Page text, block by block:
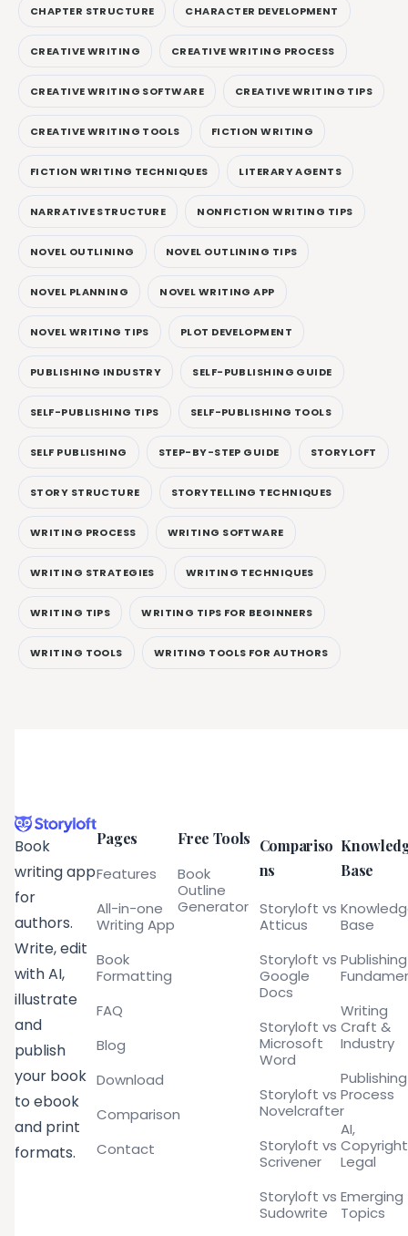
CHAPTER STRUCTURE CHARACTER DEVELOPMENT
CREATIVE WRITING CREATIVE WRITING PROCESS
CREATIVE WRITING SOFTWARE CREATIVE WRITING TIPS
CREATIVE WRITING TOOLS FICTION WRITING
FICTION WRITING TECHNIQUES LITERARY AGENTS
NARRATIVE STRUCTURE NONFICTION WRITING TIPS
NOVEL OUTLINING NOVEL OUTLINING TIPS
NOVEL PLANNING NOVEL WRITING APP
NOVEL WRITING TIPS PLOT DEVELOPMENT
PUBLISHING INDUSTRY SELF-PUBLISHING GUIDE
SELF-PUBLISHING TIPS SELF-PUBLISHING TOOLS
SELF PUBLISHING STEP-BY-STEP GUIDE STORYLOFT
STORY STRUCTURE STORYTELLING TECHNIQUES
WRITING PROCESS WRITING SOFTWARE
WRITING STRATEGIES WRITING TECHNIQUES
WRITING TIPS WRITING TIPS FOR BEGINNERS
WRITING TOOLS WRITING TOOLS FOR AUTHORS
Book
writing app
for
authors.
Write, edit
with AI,
illustrate
and
publish
your book
to ebook
and print
formats.
Pages
Features
All-in-one
Writing App
Book
Formatting
FAQ
Blog
Download
Comparison
Contact
Free Tools
Book
Outline
Generator
Compariso
ns
Storyloft vs
Atticus
Storyloft vs
Google
Docs
Storyloft vs
Microsoft
Word
Storyloft vs
Novelcrafter
Storyloft vs
Scrivener
Storyloft vs
Sudowrite
Base
Base
Publishing
Writing
Craft &
Industry
Publishing
Process
AI,
Legal
Emerging
Topics